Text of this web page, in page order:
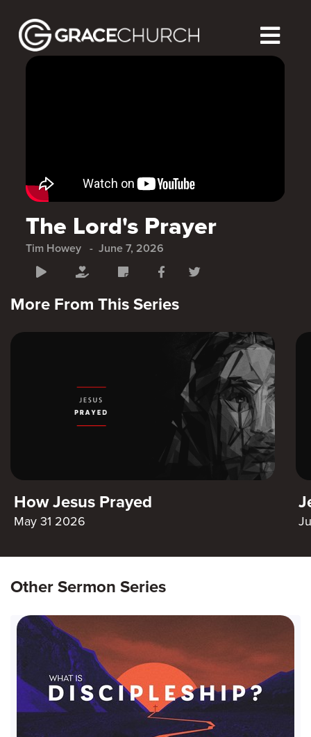
The Lord's Prayer
Tim Howey June 7, 2026
More From This Series
How Jesus Prayed
May 31 2026
Other Sermon Series